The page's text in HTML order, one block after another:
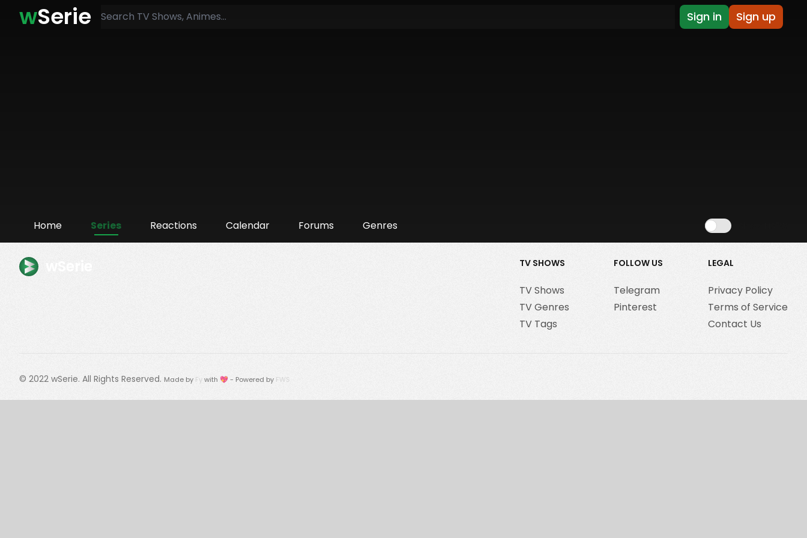
wSerie Sign in Sign up
Home Series Reactions Calendar Forums Genres
TV SHOWS
TV Shows
TV Genres
TV Tags
FOLLOW US
Telegram
Pinterest
LEGAL
Privacy Policy
Terms of Service
Contact Us
© 2022 wSerie. All Rights Reserved. Made by Fywith 💖 - Powered by FWS